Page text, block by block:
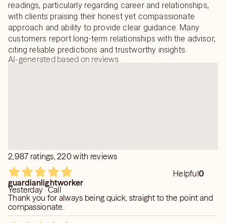
readings, particularly regarding career and relationships,
with clients praising their honest yet compassionate
approach and ability to provide clear guidance. Many
customers report long-term relationships with the advisor,
citing reliable predictions and trustworthy insights.
AI-generated based on reviews
2,987 ratings, 220 with reviews
Helpful0
guardianlightworker
Yesterday · Call
Thank you for always being quick, straight to the point and
compassionate.